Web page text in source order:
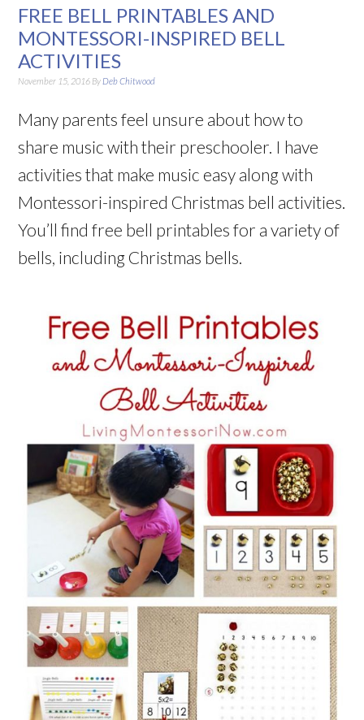
FREE BELL PRINTABLES AND
MONTESSORI-INSPIRED BELL
ACTIVITIES
November 15, 2016 By Deb Chitwood
Many parents feel unsure about how to
share music with their preschooler. I have
activities that make music easy along with
Montessori-inspired Christmas bell activities.
You’ll find free bell printables for a variety of
bells, including Christmas bells.